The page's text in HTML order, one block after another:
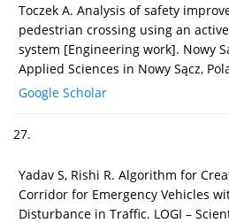
Toczek A. Analysis of safety
pedestrian crossing using an
system [Engineering work]. Nowy
Applied Sciences in Nowy Sącz,
Google Scholar
27.
Yadav S, Rishi R. Algorithm for
Corridor for Emergency Vehicles
Disturbance in Traffic. LOGI –